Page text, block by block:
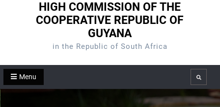
HIGH COMMISSION OF THE
COOPERATIVE REPUBLIC OF
GUYANA
in the Republic of South Africa
Menu Search